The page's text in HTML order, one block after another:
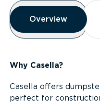
Overview
Overview
Overview
Why Casella?
Casella offers
perfect for